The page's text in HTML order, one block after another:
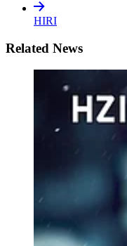
HIRI
Related News